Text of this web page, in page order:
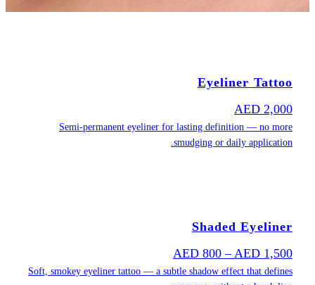
Semi-
Soft, smokey